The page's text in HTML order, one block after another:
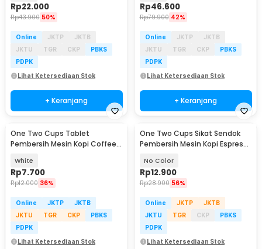
Rp22.000
Rp43.900 50%
Online JKTP
JKTB
JKTU
TGR CKP
PBKS
PDPK
Lihat Ketersediaan Stok
+ Keranjang
Rp46.600
Rp79.900 42%
Online JKTP
JKTB
JKTU
TGR CKP
PBKS
PDPK
Lihat Ketersediaan Stok
+ Keranjang
One Two Cups Tablet
Pembersih Mesin Kopi Coffee
CJ129
White
Rp7.700
Rp12.000 36%
Online JKTP
JKTB
JKTU
TGR CKP
PBKS
PDPK
Lihat Ketersediaan Stok
One Two Cups Sikat Sendok
Pembersih Mesin Kopi Espresso
No Color
Rp12.900
Rp28.900 56%
Online JKTP
JKTB
JKTU
TGR CKP
PBKS
PDPK
Lihat Ketersediaan Stok